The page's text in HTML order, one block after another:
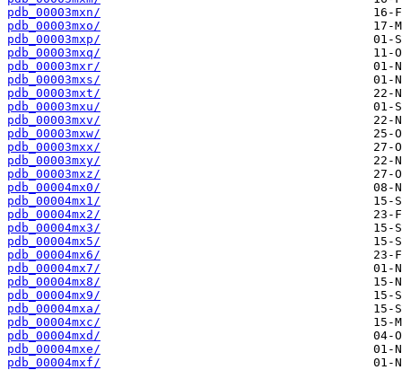
pdb_00003mxn/
pdb_00003mxo/
pdb_00003mxp/
pdb_00003mxq/
pdb_00003mxr/
pdb_00003mxs/
pdb_00003mxt/
pdb_00003mxu/
pdb_00003mxv/
pdb_00003mxw/
pdb_00003mxx/
pdb_00003mxy/
pdb_00003mxz/
pdb_00004mx0/
pdb_00004mx1/
pdb_00004mx2/
pdb_00004mx3/
pdb_00004mx5/
pdb_00004mx6/
pdb_00004mx7/
pdb_00004mx8/
pdb_00004mx9/
pdb_00004mxa/
pdb_00004mxc/
pdb_00004mxd/
pdb_00004mxe/
pdb_00004mxf/